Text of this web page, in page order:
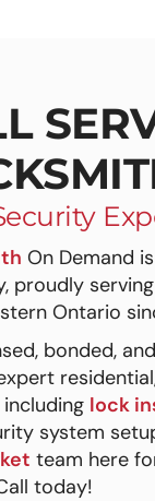
On Demand
proudly
Ontario
bonded,
lock
system
team here
today!